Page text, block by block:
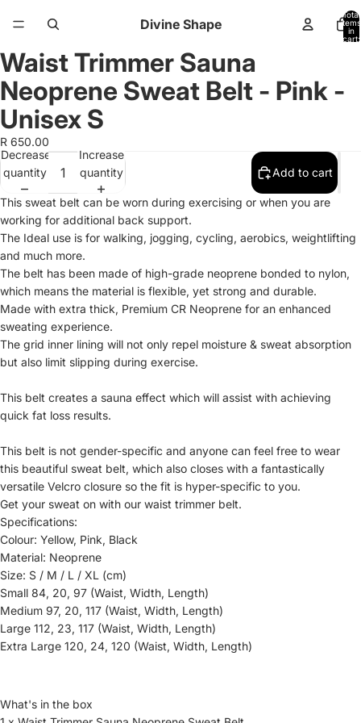
Divine Shape
Total
items
in
cart:
Open
image
in
full
screen
Open
image
in
full
screen
Open
image
in
full
screen
Waist Trimmer Sauna
Neoprene Sweat Belt - Pink -
Unisex S
R 650.00
Decrease
quantity
Increase
quantity
Add to cart
This sweat belt can be worn during exercising or when you are
working for additional back support.
The Ideal use is for walking, jogging, cycling, aerobics, weightlifting
and much more.
The belt has been made of high-grade neoprene bonded to nylon,
which means the material is flexible, yet strong and durable.
Made with extra thick, Premium CR Neoprene for an enhanced
sweating experience.
The grid inner lining will not only repel moisture & sweat absorption
but also limit slipping during exercise.
This belt creates a sauna effect which will assist with achieving
quick fat loss results.
This belt is not gender-specific and anyone can feel free to wear
this beautiful sweat belt, which also closes with a fantastically
versatile Velcro closure so the fit is hyper-specific to you.
Get your sweat on with our waist trimmer belt.
Specifications:
Colour: Yellow, Pink, Black
Material: Neoprene
Size: S / M / L / XL (cm)
Small 84, 20, 97 (Waist, Width, Length)
Medium 97, 20, 117 (Waist, Width, Length)
Large 112, 23, 117 (Waist, Width, Length)
Extra Large 120, 24, 120 (Waist, Width, Length)
What's in the box